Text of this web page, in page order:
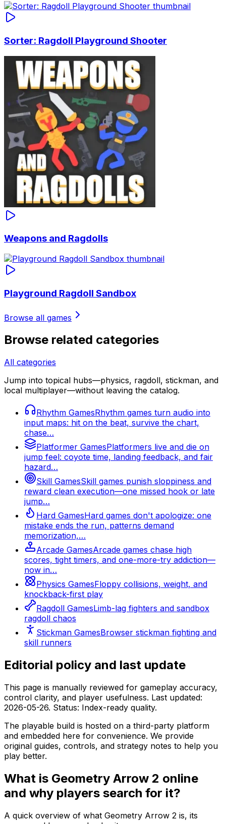
Sorter: Ragdoll Playground Shooter
Weapons and Ragdolls
Playground Ragdoll Sandbox
Browse all games
Browse related categories
All categories
Jump into topical hubs—physics, ragdoll, stickman, and
local multiplayer—without leaving the catalog.
Rhythm GamesRhythm games turn audio into
input maps: hit on the beat, survive the chart,
chase…
Platformer GamesPlatformers live and die on
jump feel: coyote time, landing feedback, and fair
hazard…
Skill GamesSkill games punish sloppiness and
reward clean execution—one missed hook or late
jump…
Hard GamesHard games don't apologize: one
mistake ends the run, patterns demand
memorization,…
Arcade GamesArcade games chase high
scores, tight timers, and one-more-try addiction—
now in…
Physics GamesFloppy collisions, weight, and
knockback-first play
Ragdoll GamesLimb-lag fighters and sandbox
ragdoll chaos
Stickman GamesBrowser stickman fighting and
skill runners
Editorial policy and last update
This page is manually reviewed for gameplay accuracy,
control clarity, and player usefulness. Last updated:
2026-05-26. Status: Index-ready quality.
The playable build is hosted on a third-party platform
and embedded here for convenience. We provide
original guides, controls, and strategy notes to help you
play better.
What is Geometry Arrow 2 online
and why players search for it?
A quick overview of what Geometry Arrow 2 is, its